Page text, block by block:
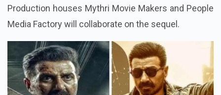
Production houses Mythri Movie Makers and People
Media Factory will collaborate on the sequel.